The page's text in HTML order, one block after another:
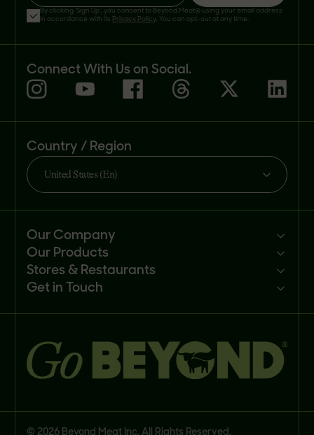
By clicking 'Sign Up', you consent to Beyond Meat® using your email address
in accordance with its Privacy Policy. You can opt-out at any time.
Connect With Us on Social.
Country / Region
United States (En)
Our Company
Mission
Newsroom
Careers
Our Products
Products
Recipes
Stores & Restaurants
Customer portal
Get in Touch
FAQs
© 2026 Beyond Meat Inc. All Rights Reserved.